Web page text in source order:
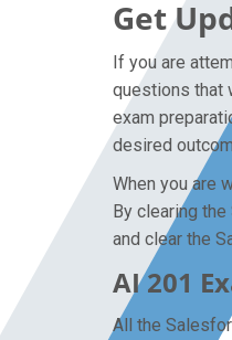
Get
If you are
questions that
exam
desired
When you are
By clearing
and clear the
AI 201
All the